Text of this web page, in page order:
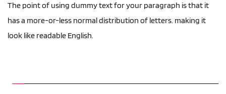
The point of using dummy text for your paragraph is that it
has a more-or-less normal distribution of letters. making it
look like readable English.